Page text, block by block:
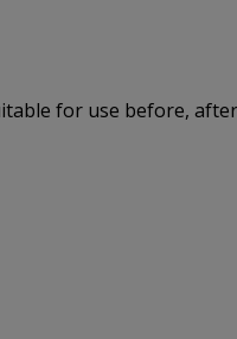
for use before,